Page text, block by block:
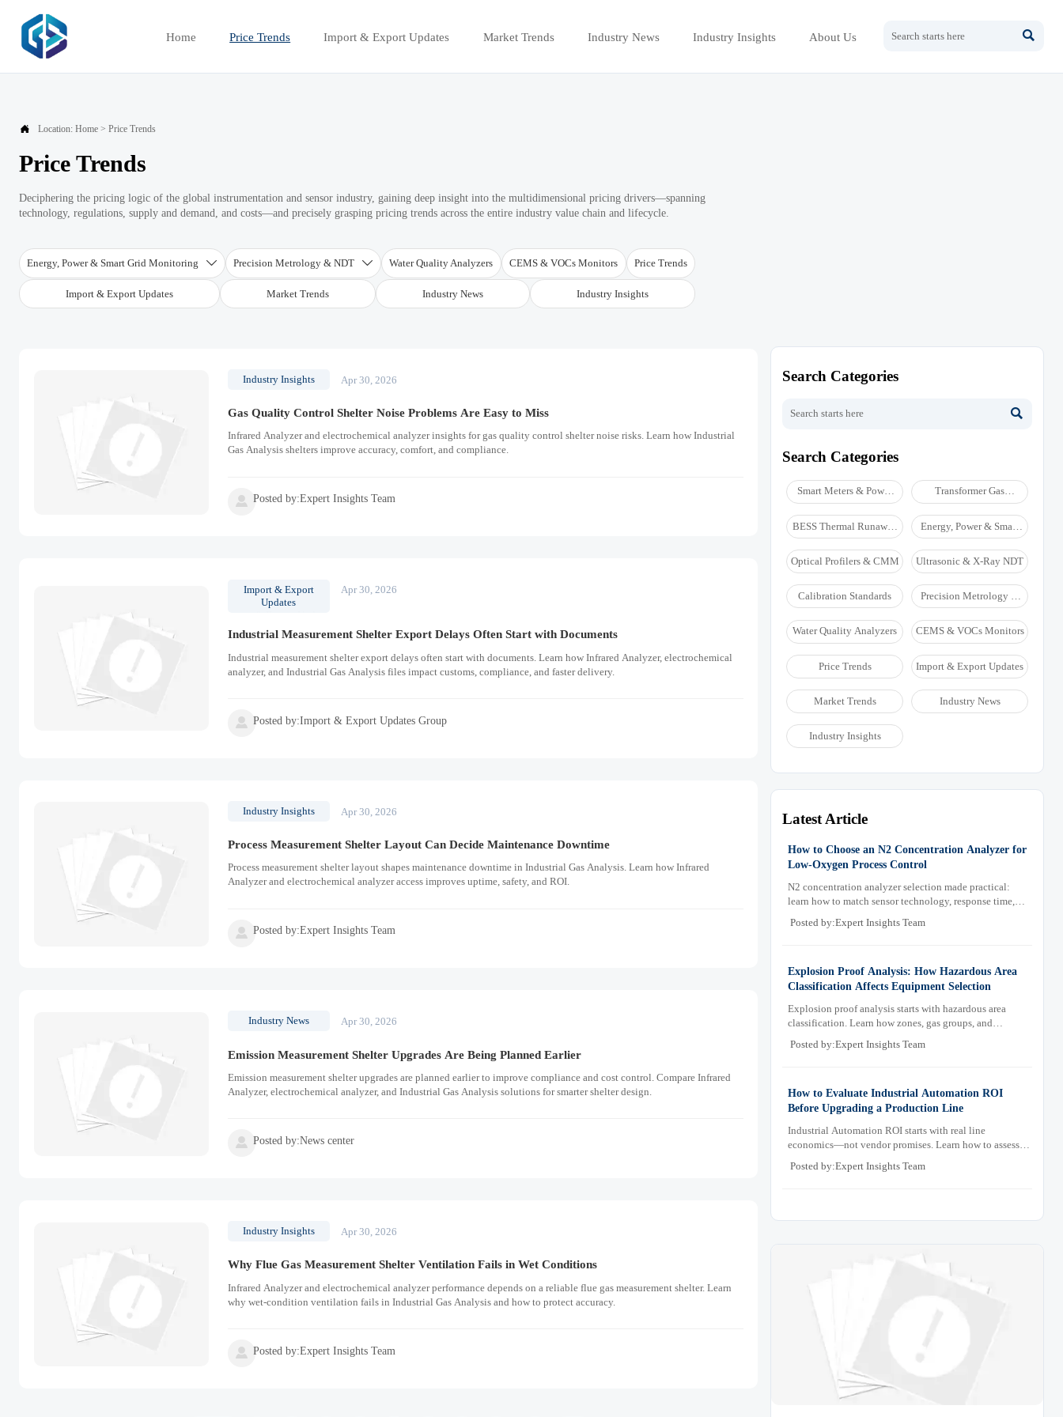
Home Price Trends Import & Export Updates Market Trends Industry News Industry Insights About Us 
 Location: Home > Price Trends
Price Trends
Deciphering the pricing logic of the global instrumentation and sensor industry, gaining deep insight into the multidimensional pricing drivers—spanning
technology, regulations, supply and demand, and costs—and precisely grasping pricing trends across the entire industry value chain and lifecycle.
Energy, Power & Smart Grid Monitoring  Precision Metrology & NDT  Water Quality Analyzers CEMS & VOCs Monitors Price Trends
Import & Export Updates Market Trends Industry News Industry Insights
Industry Insights Apr 30, 2026
Gas Quality Control Shelter Noise Problems Are Easy to Miss
Infrared Analyzer and electrochemical analyzer insights for gas quality control shelter noise risks. Learn how Industrial
Gas Analysis shelters improve accuracy, comfort, and compliance.
 Posted by:Expert Insights Team
Import & Export
Updates
Apr 30, 2026
Industrial Measurement Shelter Export Delays Often Start with Documents
Industrial measurement shelter export delays often start with documents. Learn how Infrared Analyzer, electrochemical
analyzer, and Industrial Gas Analysis files impact customs, compliance, and faster delivery.
 Posted by:Import & Export Updates Group
Industry Insights Apr 30, 2026
Process Measurement Shelter Layout Can Decide Maintenance Downtime
Process measurement shelter layout shapes maintenance downtime in Industrial Gas Analysis. Learn how Infrared
Analyzer and electrochemical analyzer access improves uptime, safety, and ROI.
 Posted by:Expert Insights Team
Industry News Apr 30, 2026
Emission Measurement Shelter Upgrades Are Being Planned Earlier
Emission measurement shelter upgrades are planned earlier to improve compliance and cost control. Compare Infrared
Analyzer, electrochemical analyzer, and Industrial Gas Analysis solutions for smarter shelter design.
 Posted by:News center
Industry Insights Apr 30, 2026
Why Flue Gas Measurement Shelter Ventilation Fails in Wet Conditions
Infrared Analyzer and electrochemical analyzer performance depends on a reliable flue gas measurement shelter. Learn
why wet-condition ventilation fails in Industrial Gas Analysis and how to protect accuracy.
 Posted by:Expert Insights Team
Search Categories

Search Categories
Smart Meters & Power
Quality
Transformer Gas
Analyzers
BESS Thermal Runaway
Detectors
Energy, Power & Smart
Grid Monitoring
Optical Profilers & CMM
Ultrasonic & X-Ray NDT
Calibration Standards
Precision Metrology &
NDT
Water Quality Analyzers
CEMS & VOCs Monitors
Price Trends Import & Export Updates
Market Trends Industry News
Industry Insights
Latest Article
How to Choose an N2 Concentration Analyzer for
Low-Oxygen Process Control
N2 concentration analyzer selection made practical:
learn how to match sensor technology, response time,
low-oxygen process control.
Posted by:Expert Insights Team
Explosion Proof Analysis: How Hazardous Area
Classification Affects Equipment Selection
Explosion proof analysis starts with hazardous area
classification. Learn how zones, gas groups, and
effective equipment selection.
Posted by:Expert Insights Team
How to Evaluate Industrial Automation ROI
Before Upgrading a Production Line
Industrial Automation ROI starts with real line
economics—not vendor promises. Learn how to assess
approving a production line upgrade.
Posted by:Expert Insights Team